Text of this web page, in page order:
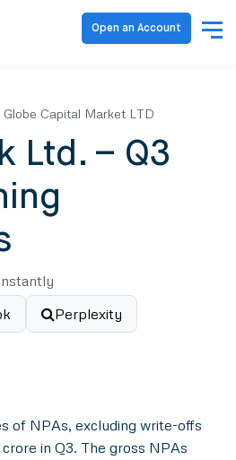
Open an Account
Globe Capital Market LTD
Ltd. – Q3
Perplexity
of NPAs, excluding write-offs
in Q3. The gross NPAs